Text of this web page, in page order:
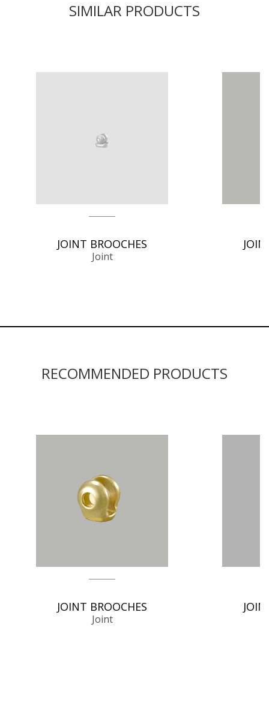
SIMILAR PRODUCTS
JOINT BROOCHES
Joint
RECOMMENDED PRODUCTS
JOINT BROOCHES
Joint